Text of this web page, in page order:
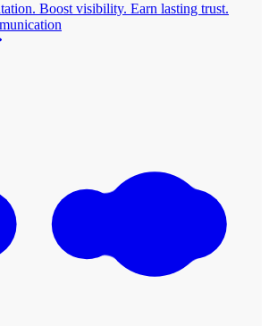
Boost visibility. Earn lasting trust.